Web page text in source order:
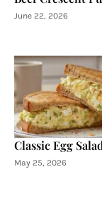
June 22, 2026
Classic Egg
May 25, 2026